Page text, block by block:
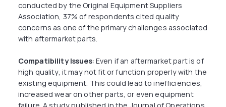
conducted by the Original Equipment Suppliers
Association, 37% of respondents cited quality
concerns as one of the primary challenges associated
with aftermarket parts.
Compatibility Issues: Even if an aftermarket part is of
high quality, it may not fit or function properly with the
existing equipment. This could lead to inefficiencies,
increased wear on other parts, or even equipment